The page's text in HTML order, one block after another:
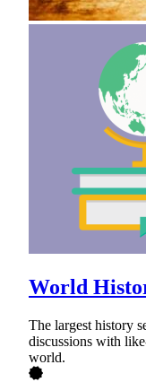
World
The largest history
discussions with
world.